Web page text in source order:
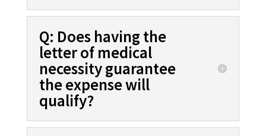
Q: Does having the
letter of medical
necessity guarantee
the expense will
qualify?